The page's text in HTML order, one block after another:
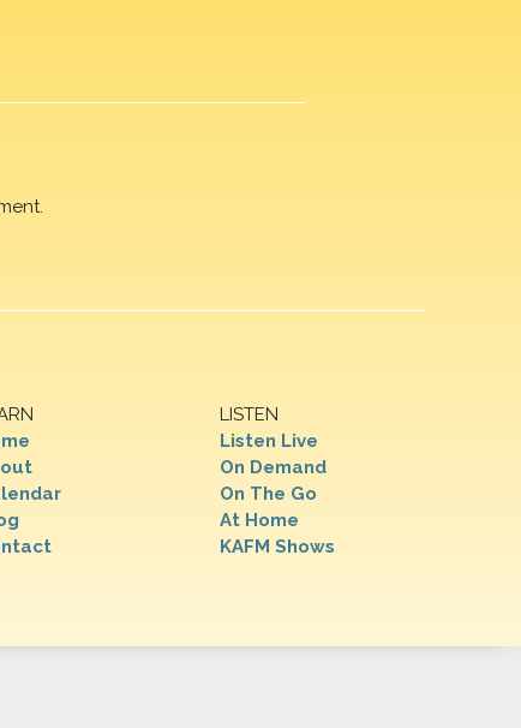
LISTEN
Listen Live
On Demand
On The Go
At Home
KAFM Shows